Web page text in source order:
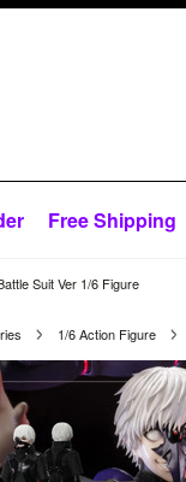
Free Shipping
Suit Ver 1/6 Figure
1/6 Action Figure